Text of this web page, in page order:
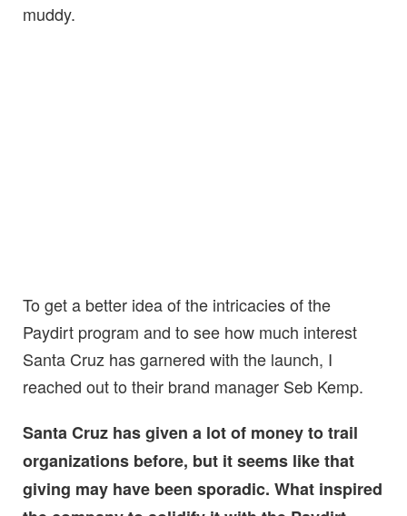
muddy.
To get a better idea of the intricacies of the
Paydirt program and to see how much interest
Santa Cruz has garnered with the launch, I
reached out to their brand manager Seb Kemp.
Santa Cruz has given a lot of money to trail
organizations before, but it seems like that
giving may have been sporadic. What inspired